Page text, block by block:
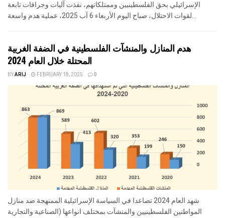
الإسرائيلي بحق الفلسطينيين وممتلكاتهم، نفذت آليات وجرافات تابعة
لقوات الاحتلال، صباح اليوم الأربعاء 6 آب 2025، عملية هدم واسعة...
هدم المنازل والمنشآت الفلسطينية في الضفة الغربية
المحتلة خلال العام 2024
BYARIJ FEBRUARY 18, 2025 0
شهد العام 2024 تصاعدا في السياسة الإسرائيلية الممنهجة ضد منازل
المواطنين الفلسطينيين والمنشآت بمختلف انواعها (الصناعية والتجارية